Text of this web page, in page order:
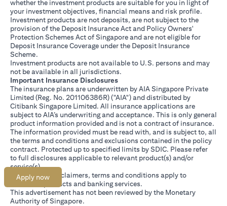
whether the investment products are suitable for you in light of
your investment objectives, financial means and risk profile.
Investment products are not deposits, are not subject to the
provision of the Deposit Insurance Act and Policy Owners'
Protection Schemes Act of Singapore and are not eligible for
Deposit Insurance Coverage under the Deposit Insurance
Scheme.
Investment products are not available to U.S. persons and may
not be available in all jurisdictions.
Important Insurance Disclosures
The insurance plans are underwritten by AIA Singapore Private
Limited (Reg. No. 201106386R) ("AIA") and distributed by
Citibank Singapore Limited. All insurance applications are
subject to AIA’s underwriting and acceptance. This is only general
product information provided and is not a contract of insurance.
The information provided must be read with, and is subject to, all
the terms and conditions and exclusions contained in the policy
contract. Protected up to specified limits by SDIC. Please refer
tofull disclosures opens in a new tab
applicable to relevant product(s) and/or
service(s).
Citibank full disclaimers, terms and conditions apply to
individual products and banking services.
This advertisement has not been reviewed by the Monetary
Authority of Singapore.
Apply now